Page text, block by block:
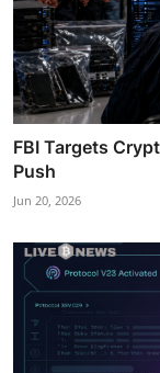
FBI Targets
Push
Jun 20, 2026